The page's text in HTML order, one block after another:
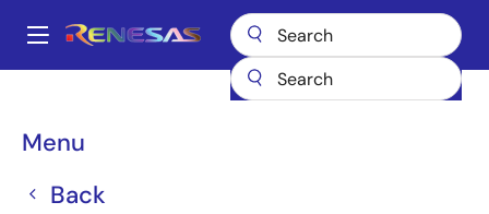
main
Main
Menu
Back
Breadcrumb
Power MOSFETs RJJ1011DPD
RJJ1011DPD
Obsolete